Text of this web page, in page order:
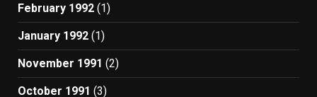
February 1992 (1)
January 1992 (1)
November 1991 (2)
October 1991 (3)